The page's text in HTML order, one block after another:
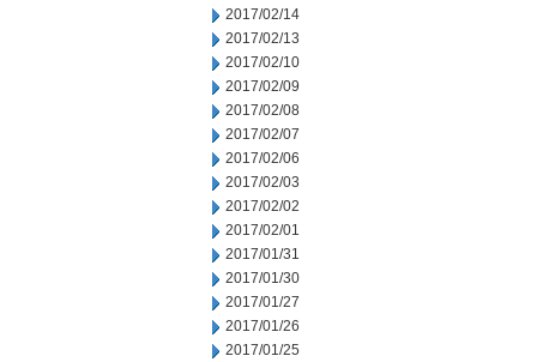
2017/02/14
2017/02/13
2017/02/10
2017/02/09
2017/02/08
2017/02/07
2017/02/06
2017/02/03
2017/02/02
2017/02/01
2017/01/31
2017/01/30
2017/01/27
2017/01/26
2017/01/25